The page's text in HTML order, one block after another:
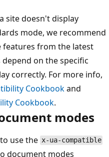
site doesn't display
mode, we recommend
features from the latest
on the specific
correctly. For more info,
Cookbookand
Cookbook.
modes
use the x-ua-compatible
document modes